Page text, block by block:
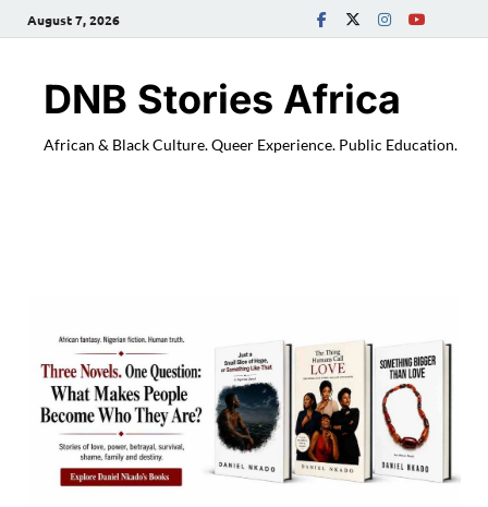
August 7, 2026
DNB Stories Africa
African & Black Culture. Queer Experience. Public Education.